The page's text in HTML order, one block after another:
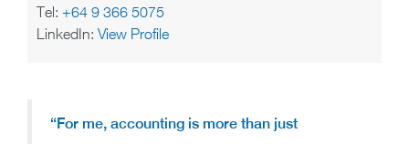
Tel: +64 9 366 5075
LinkedIn: View Profile
“For me, accounting is more than just